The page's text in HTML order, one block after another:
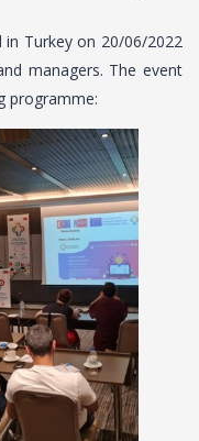
Turkey on 20/06/2022
managers. The event
programme: